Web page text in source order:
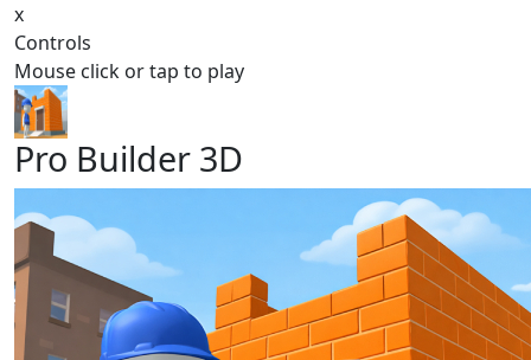
x
Controls
Mouse click or tap to play
Pro Builder 3D